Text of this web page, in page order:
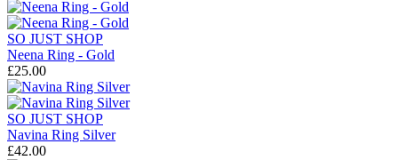
SO JUST SHOP
Neena Ring - Gold
£25.00
SO JUST SHOP
Navina Ring Silver
£42.00